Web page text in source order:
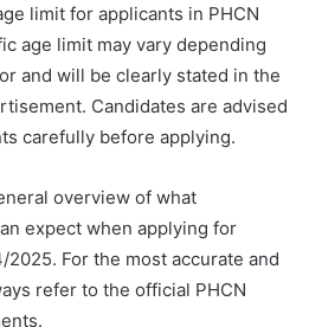
limit for applicants in PHCN
age limit may vary depending
and will be clearly stated in the
Candidates are advised
carefully before applying.
overview of what
expect when applying for
For the most accurate and
refer to the official PHCN